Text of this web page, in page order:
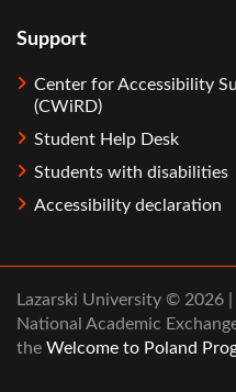
Support
Center for Accessibility
(CWiRD)
Student Help Desk
Students with disabilities
Accessibility declaration
Lazarski University © 2026
National Academic
the Welcome to Poland